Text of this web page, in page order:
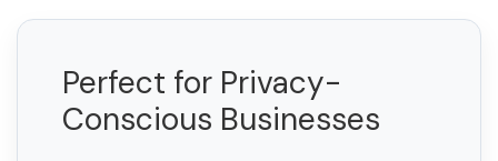
Perfect for Privacy-
Conscious Businesses